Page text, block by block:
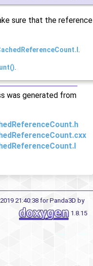
sure that the
.
.
was generated from
21:40:38 for Panda3D by
1.8.15